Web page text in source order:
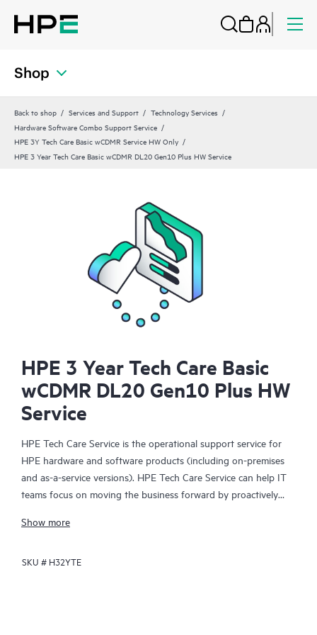
Shop
Back to shop Services and Support
Technology Services
Hardware Software Combo Support Service
HPE 3Y Tech Care Basic wCDMR Service HW Only
HPE 3 Year Tech Care Basic wCDMR DL20 Gen10 Plus HW Service
HPE 3 Year Tech Care Basic
wCDMR DL20 Gen10 Plus HW
Service
HPE Tech Care Service is the operational support service for
HPE hardware and software products (including on-premises
and as-a-service versions). HPE Tech Care Service can help IT
teams focus on moving the business forward by proactively
focusing on reactive issues.
HPE Tech Care Service enables direct access to product-specific
Show more
SKU # H32YTE